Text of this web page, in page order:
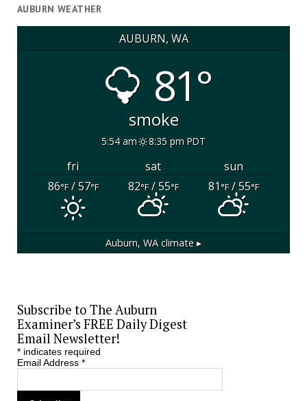
AUBURN WEATHER
AUBURN, WA
81°
smoke
5:54 am 8:35 pm PDT
fri sat
sun
86°F/ 57°F 82°F/ 55°F 81°F/ 55°F
Auburn, WA climate ▸
Subscribe to The Auburn
Examiner’s FREE Daily Digest
Email Newsletter!
*indicates required
Email Address *